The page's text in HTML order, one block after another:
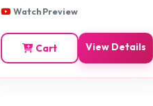
Watch Preview
Cart View Details